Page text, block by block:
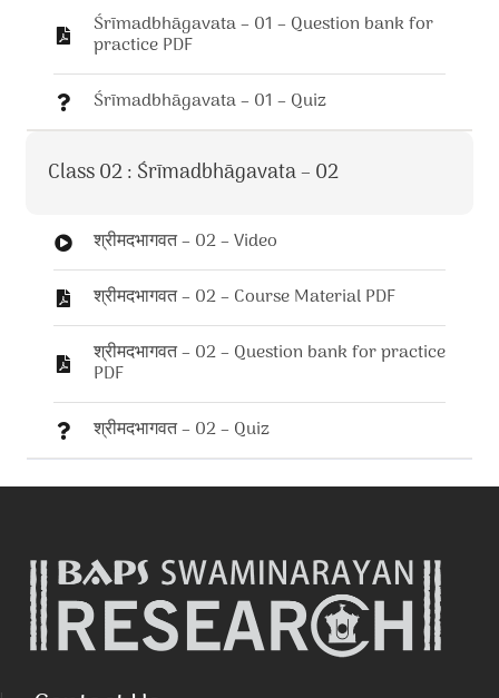
Śrīmadbhāgavata – 01 – Question bank for
practice PDF
Śrīmadbhāgavata – 01 – Quiz
Class 02 : Śrīmadbhāgavata – 02
श्रीमदभागवत – 02 – Video
श्रीमदभागवत – 02 – Course Material PDF
श्रीमदभागवत – 02 – Question bank for practice
PDF
श्रीमदभागवत – 02 – Quiz